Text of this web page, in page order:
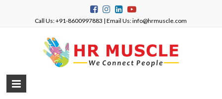
Call Us: +91-8600997883 | Email Us: info@hrmuscle.com